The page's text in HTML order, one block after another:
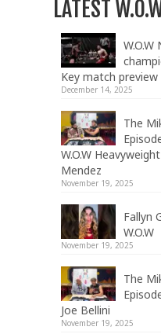
LATEST
Key match preview
December 14, 2025
The
W.O.W
Mendez
November 19, 2025
Fallyn
W.O.W
November 19, 2025
The
Joe Bellini
November 19, 2025